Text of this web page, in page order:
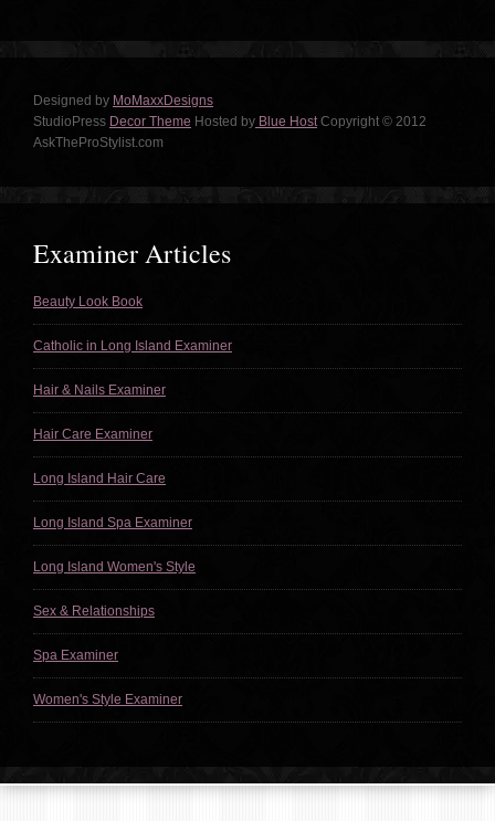
Designed by MoMaxxDesigns
StudioPress Decor Theme Hosted by Blue HostCopyright © 2012
AskTheProStylist.com
Examiner Articles
Beauty Look Book
Catholic in Long Island Examiner
Hair & Nails Examiner
Hair Care Examiner
Long Island Hair Care
Long Island Spa Examiner
Long Island Women's Style
Sex & Relationships
Spa Examiner
Women's Style Examiner